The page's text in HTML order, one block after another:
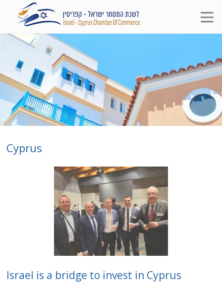
Cyprus
Israel is a bridge to invest in Cyprus